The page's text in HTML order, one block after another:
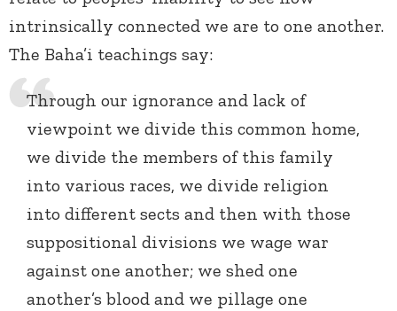
intrinsically connected we are to one another.
The Baha’i teachings say:
Through our ignorance and lack of
viewpoint we divide this common home,
we divide the members of this family
into various races, we divide religion
into different sects and then with those
suppositional divisions we wage war
against one another; we shed one
another’s blood and we pillage one